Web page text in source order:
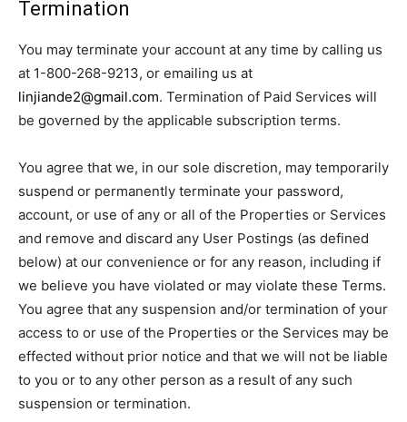
Termination
You may terminate your account at any time by calling us
at 1-800-268-9213, or emailing us at
linjiande2@gmail.com. Termination of Paid Services will
be governed by the applicable subscription terms.
You agree that we, in our sole discretion, may temporarily
suspend or permanently terminate your password,
account, or use of any or all of the Properties or Services
and remove and discard any User Postings (as defined
below) at our convenience or for any reason, including if
we believe you have violated or may violate these Terms.
You agree that any suspension and/or termination of your
access to or use of the Properties or the Services may be
effected without prior notice and that we will not be liable
to you or to any other person as a result of any such
suspension or termination.